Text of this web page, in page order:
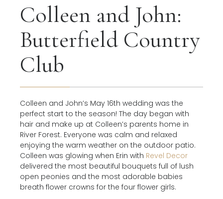
Colleen and John:
Butterfield Country
Club
Colleen and John’s May 16th wedding was the
perfect start to the season! The day began with
hair and make up at Colleen’s parents home in
River Forest. Everyone was calm and relaxed
enjoying the warm weather on the outdoor patio.
Colleen was glowing when Erin with Revel Decor
delivered the most beautiful bouquets full of lush
open peonies and the most adorable babies
breath flower crowns for the four flower girls.